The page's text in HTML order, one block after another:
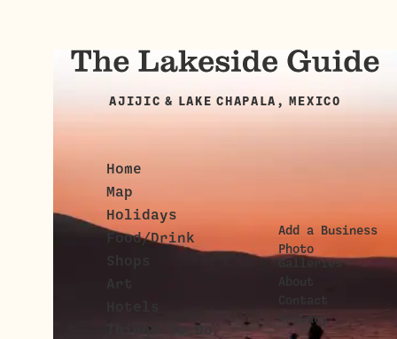
AJIJIC & LAKE CHAPALA, MEXICO
Add a Business
Photo
Galleries
Privacy
Home
Map
Holidays
Food/Drink
Things To Do